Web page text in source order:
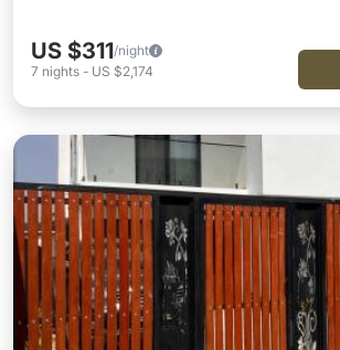
US $311/night
7 nights - US $2,174